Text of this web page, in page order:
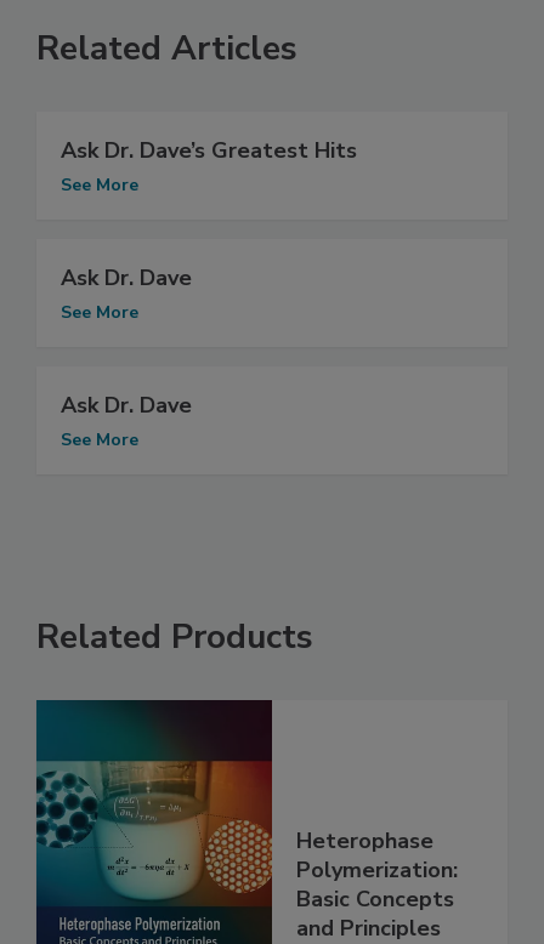
Related Articles
Ask Dr. Dave’s Greatest Hits
See More
Ask Dr. Dave
See More
Ask Dr. Dave
See More
Related Products
Heterophase
Polymerization:
Basic Concepts
and Principles